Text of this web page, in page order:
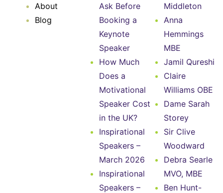
About
Blog
Ask Before
Booking a
Keynote
Speaker
How Much
Does a
Motivational
Speaker Cost
in the UK?
Inspirational
Speakers –
March 2026
Inspirational
Speakers –
Middleton
Anna
Hemmings
MBE
Jamil Qureshi
Claire
Williams OBE
Dame Sarah
Storey
Sir Clive
Woodward
Debra Searle
MVO, MBE
Ben Hunt-